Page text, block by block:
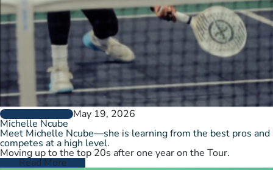
PLAYER PROFILESMay 19, 2026
Michelle Ncube
Meet Michelle Ncube—she is learning from the best pros and
competes at a high level.
Moving up to the top 20s after one year on the Tour.
Read More